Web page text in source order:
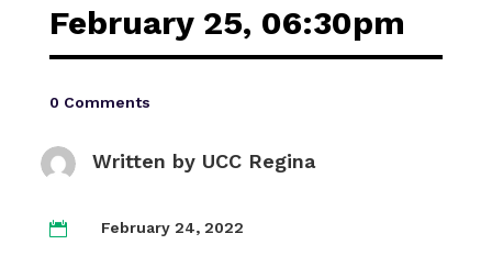
February 25, 06:30pm
0 Comments
Written by UCC Regina
 February 24, 2022